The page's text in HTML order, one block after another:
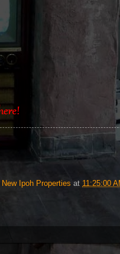
New Ipoh Properties at 11:25:00